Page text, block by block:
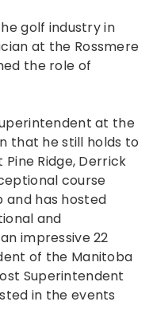
golf industry in
at the Rossmere
the role of
at the
that he still holds to
Pine Ridge, Derrick
course
and has hosted
and
impressive 22
of the Manitoba
Superintendent
in the events